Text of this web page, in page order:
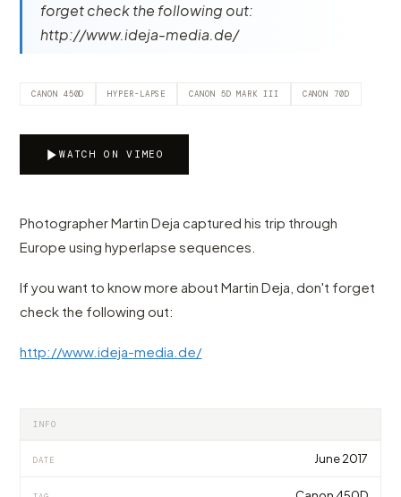
forget check the following out:
http://www.ideja-media.de/
CANON 450D HYPER-LAPSE CANON 5D MARK III CANON 70D
WATCH ON VIMEO
Photographer Martin Deja captured his trip through
Europe using hyperlapse sequences.
If you want to know more about Martin Deja, don't forget
check the following out:
http://www.ideja-media.de/
INFO
DATE June 2017